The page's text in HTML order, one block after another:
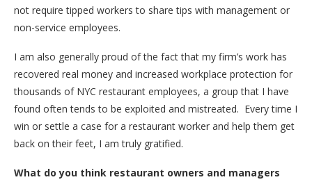
not require tipped workers to share tips with management or
non-service employees.
I am also generally proud of the fact that my firm’s work has
recovered real money and increased workplace protection for
thousands of NYC restaurant employees, a group that I have
found often tends to be exploited and mistreated. Every time I
win or settle a case for a restaurant worker and help them get
back on their feet, I am truly gratified.
What do you think restaurant owners and managers